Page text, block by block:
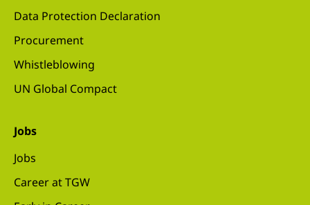
Data Protection Declaration
Procurement
Whistleblowing
UN Global Compact
Jobs
Jobs
Career at TGW